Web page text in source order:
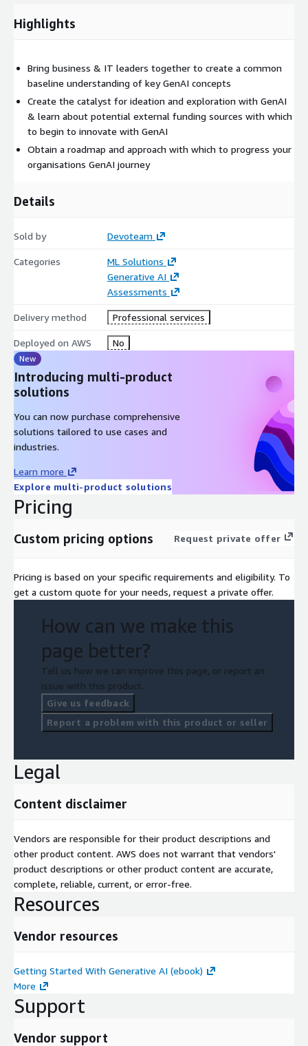
the session is aimed at senior leaders in either business or IT
Being an early adopter of AI technologies allows organisations
Highlights
Bring business & IT leaders together to create a common
baseline understanding of key GenAI concepts
Create the catalyst for ideation and exploration with GenAI
& learn about potential external funding sources with which
to begin to innovate with GenAI
Obtain a roadmap and approach with which to progress your
organisations GenAI journey
Details
Sold by Devoteam
Categories
ML Solutions
Generative AI
Assessments
Delivery method Professional services
Deployed on AWS No
New
Introducing multi-product
solutions
You can now purchase comprehensive
solutions tailored to use cases and
industries.
Learn more
Explore multi-product solutions
Pricing
Custom pricing options Request private offer
Pricing is based on your specific requirements and eligibility. To
get a custom quote for your needs, request a private offer.
How can we make this
page better?
Tell us how we can improve this page, or report an
issue with this product.
Give us feedback
Report a problem with this product or seller
Legal
Content disclaimer
Vendors are responsible for their product descriptions and
other product content. AWS does not warrant that vendors'
product descriptions or other product content are accurate,
complete, reliable, current, or error-free.
Resources
Vendor resources
Getting Started With Generative AI (ebook)
More
Support
Vendor support